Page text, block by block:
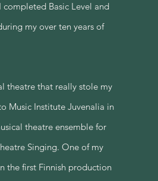
Basic Level and
my over ten years of
theatre that really stole my
Music Institute Juvenalia in
theatre ensemble for
Singing. One of my
the first Finnish production